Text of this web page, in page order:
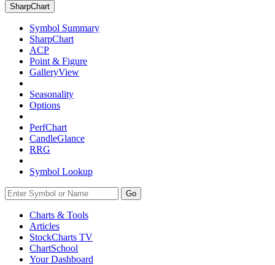
SharpChart
Symbol Summary
SharpChart
ACP
Point & Figure
GalleryView
Seasonality
Options
PerfChart
CandleGlance
RRG
Symbol Lookup
Go
Charts & Tools
Articles
StockCharts TV
ChartSchool
YourDashboard